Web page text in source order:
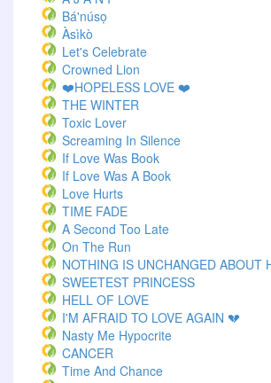
Bá'núsọ
Àsìkò
Let's Celebrate
Crowned Lion
❤️HOPELESS LOVE ❤️
THE WINTER
Toxic Lover
Screaming In Silence
If Love Was Book
If Love Was A Book
Love Hurts
TIME FADE
A Second Too Late
On The Run
NOTHING IS UNCHANGED ABOUT
SWEETEST PRINCESS
HELL OF LOVE
I'M AFRAID TO LOVE AGAIN 💔
Nasty Me Hypocrite
CANCER
Time And Chance